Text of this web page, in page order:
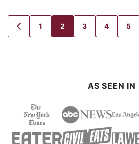
GO
TO
GO
TO
1
GO
TO
2
GO
TO
3
GO
TO
4
GO
TO
5
AS SEEN IN